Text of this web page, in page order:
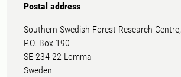
Postal address
Southern Swedish Forest Research
P.O. Box 190
SE-234 22 Lomma
Sweden